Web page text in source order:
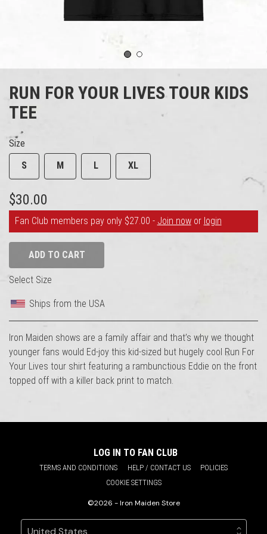
1 2
RUN FOR YOUR LIVES TOUR KIDS
TEE
Size
S
M L XL
$30.00
Fan Club members pay only $27.00 - Join nowor login
ADD TO CART
Select Size
Ships from the USA
Iron Maiden shows are a family affair and that’s why we thought
younger fans would Ed-joy this kid-sized but hugely cool Run For
Your Lives tour shirt featuring a rambunctious Eddie on the front
topped off with a killer back print to match.
TERMS AND CONDITIONS HELP / CONTACT US
POLICIES
COOKIE SETTINGS
LOG IN TO FAN CLUB
©2026 - Iron Maiden Store
Your country
Selecting a country will automatically update your